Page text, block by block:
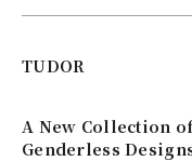
TUDOR
A New Collection
Genderless